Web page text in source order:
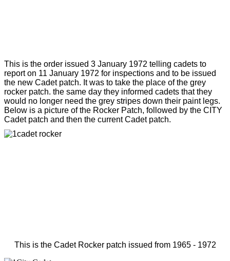
This is the order issued 3 January 1972 telling cadets to
report on 11 January 1972 for inspections and to be issued
the new Cadet patch. It was to take the place of the grey
rocker patch. the same day they informed cadets that they
would no longer need the grey stripes down their paint legs.
Below is a picture of the Rocker Patch, followed by the CITY
Cadet patch and then the current Cadet patch.
This is the Cadet Rocker patch issued from 1965 - 1972